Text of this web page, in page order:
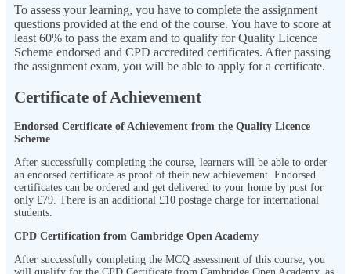
To assess your learning, you have to complete the assignment
questions provided at the end of the course. You have to score at
least 60% to pass the exam and to qualify for Quality Licence
Scheme endorsed and CPD accredited certificates. After passing
the assignment exam, you will be able to apply for a certificate.
Certificate of Achievement
Endorsed Certificate of Achievement from the Quality Licence
Scheme
After successfully completing the course, learners will be able to order
an endorsed certificate as proof of their new achievement. Endorsed
certificates can be ordered and get delivered to your home by post for
only £79. There is an additional £10 postage charge for international
students.
CPD Certification from Cambridge Open Academy
After successfully completing the MCQ assessment of this course, you